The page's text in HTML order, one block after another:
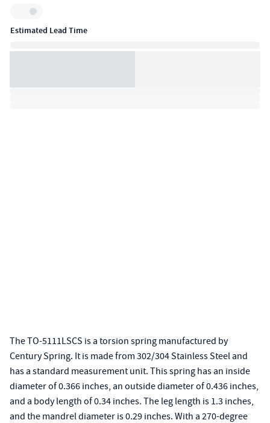
Inventory:
Estimated Lead Time
The TO-5111LSCS is a torsion spring manufactured by
Century Spring. It is made from 302/304 Stainless Steel and
has a standard measurement unit. This spring has an inside
diameter of 0.366 inches, an outside diameter of 0.436 inches,
and a body length of 0.34 inches. The leg length is 1.3 inches,
and the mandrel diameter is 0.29 inches. With a 270-degree